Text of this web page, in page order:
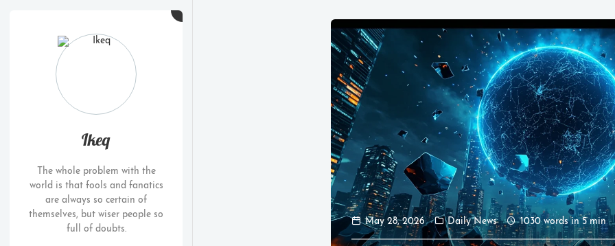
Ikeq
The whole problem with the
world is that fools and fanatics
are always so certain of
themselves, but wiser people so
full of doubts.
May 28, 2026 Daily News 1030 words in 5 min